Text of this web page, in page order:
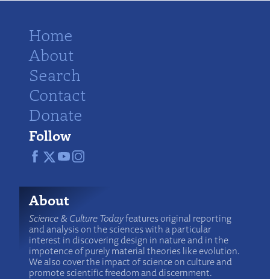
Home
About
Search
Contact
Donate
Follow
About
Science & Culture Todayfeatures original reporting
and analysis on the sciences with a particular
interest in discovering design in nature and in the
impotence of purely material theories like evolution.
We also cover the impact of science on culture and
promote scientific freedom and discernment.